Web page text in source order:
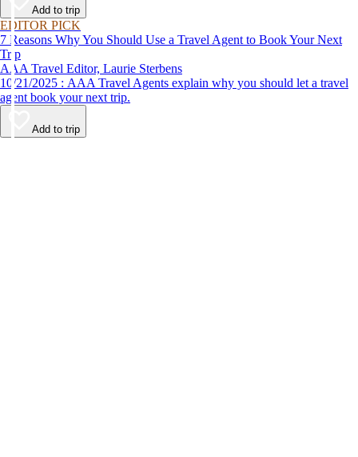
Add to trip
EDITOR PICK
7 Reasons Why You Should Use a Travel Agent to Book Your Next
Trip
AAA Travel Editor, Laurie Sterbens
10/21/2025 : AAA Travel Agents explain why you should let a travel
agent book your next trip.
Add to trip